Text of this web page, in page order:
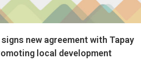
new agreement with Tapay
local development